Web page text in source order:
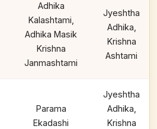
Adhika
Kalashtami,
Adhika Masik
Krishna
Janmashtami
Jyeshtha
Adhika,
Krishna
Ashtami
Parama
Ekadashi
Jyeshtha
Adhika,
Krishna